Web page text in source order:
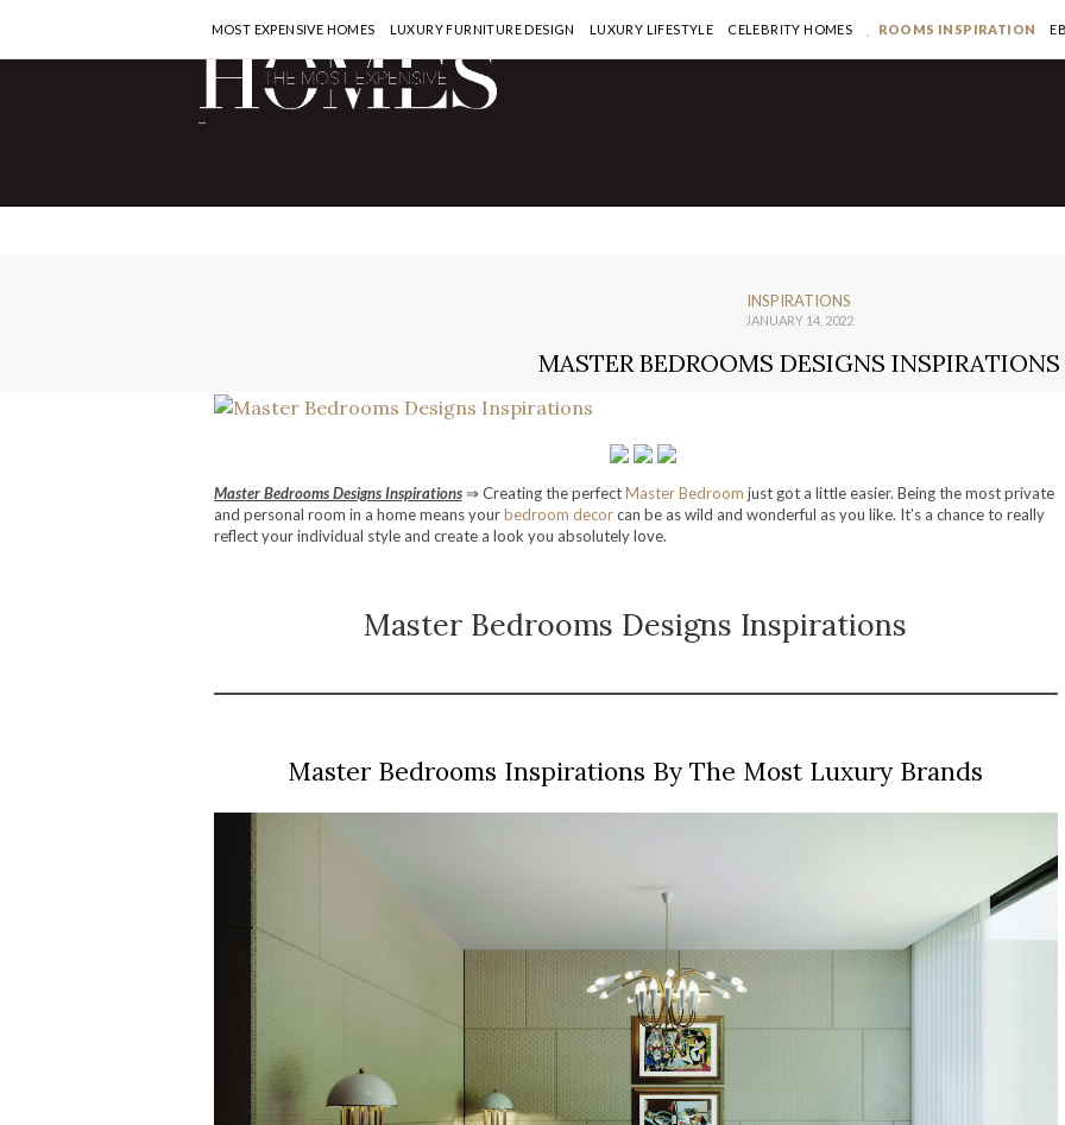
-
MOST EXPENSIVE HOMES LUXURY FURNITURE DESIGN LUXURY LIFESTYLE CELEBRITY HOMES ROOMS INSPIRATION
INSPIRATIONS
JANUARY 14, 2022
MASTER BEDROOMS DESIGNS INSPIRATIONS
Master Bedrooms Designs Inspirations⇒ Creating the perfectMaster Bedroom just got a little easier. Being the most private
and personal room in a home means yourbedroom decorcan be as wild and wonderful as you like. It’s a chance to really
reflect your individual style and create a look you absolutely love.
Master Bedrooms Designs Inspirations
Master Bedrooms Inspirations By The Most Luxury Brands